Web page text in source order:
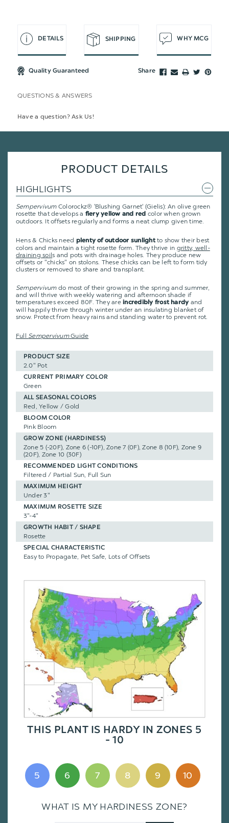
DETAILS SHIPPING WHY MCG
Quality Guaranteed Share
QUESTIONS & ANSWERS
Have a question? Ask Us!
PRODUCT DETAILS
HIGHLIGHTS
SempervivumColorockz® 'Blushing Garnet' (Gielis): An olive green
rosette that develops a fiery yellow and red color when grown
outdoors. It offsets regularly and forms a neat clump given time.
Hens & Chicks need plenty of outdoor sunlightto show their best
colors and maintain a tight rosette form. They thrive in gritty, well-
draining soils and pots with drainage holes. They produce new
offsets or "chicks" on stolons. These chicks can be left to form tidy
clusters or removed to share and transplant.
Sempervivum do most of their growing in the spring and summer,
and will thrive with weekly watering and afternoon shade if
temperatures exceed 80F. They areincredibly frost hardyand
will happily thrive through winter under an insulating blanket of
snow. Protect from heavy rains and standing water to prevent rot.
Full SempervivumGuide
PRODUCT SIZE
2.0" Pot
CURRENT PRIMARY COLOR
Green
ALL SEASONAL COLORS
Red, Yellow / Gold
BLOOM COLOR
Pink Bloom
GROW ZONE (HARDINESS)
Zone 5 (-20F), Zone 6 (-10F), Zone 7 (0F), Zone 8 (10F), Zone 9
(20F), Zone 10 (30F)
RECOMMENDED LIGHT CONDITIONS
Filtered / Partial Sun, Full Sun
MAXIMUM HEIGHT
Under 3"
MAXIMUM ROSETTE SIZE
3"-4"
GROWTH HABIT / SHAPE
Rosette
SPECIAL CHARACTERISTIC
Easy to Propagate, Pet Safe, Lots of Offsets
THIS PLANT IS HARDY IN ZONES 5
- 10
5 6 7 8 9 10
WHAT IS MY HARDINESS ZONE?